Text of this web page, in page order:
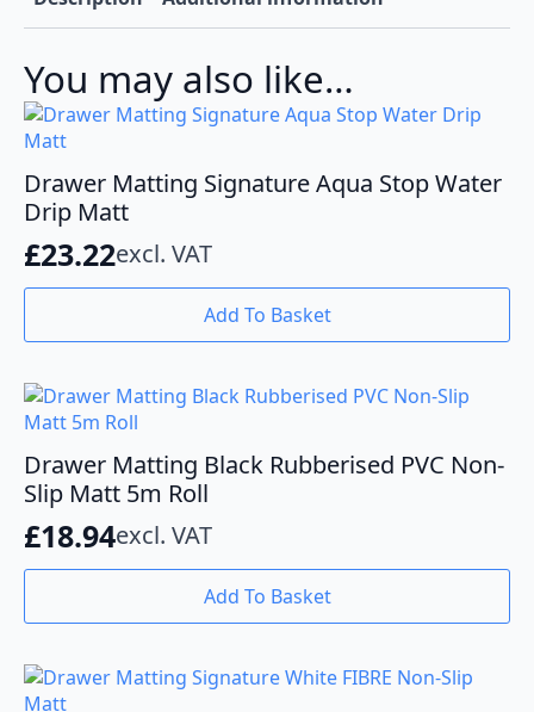
You may also like…
Drawer Matting Signature Aqua Stop Water
Drip Matt
£23.22excl. VAT
Add To Basket
Drawer Matting Black Rubberised PVC Non-
Slip Matt 5m Roll
£18.94excl. VAT
Add To Basket